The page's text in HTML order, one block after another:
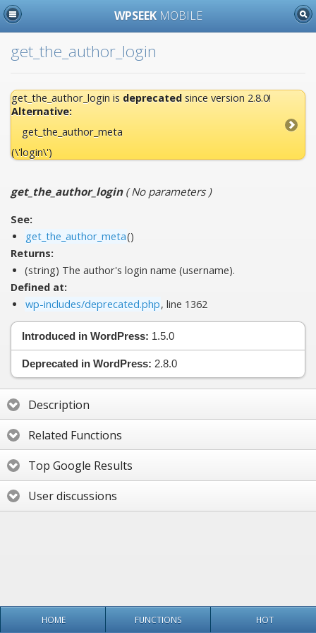
WPSEEK MOBILE
get_the_author_login
get_the_author_login is deprecated since version 2.8.0!
Alternative:
get_the_author_meta
(\'login\')
get_the_author_login(No parameters)
See:
get_the_author_meta()
Returns:
(string) The author's login name (username).
Defined at:
wp-includes/deprecated.php, line 1362
Introduced in WordPress: 1.5.0
Deprecated in WordPress: 2.8.0
Description
Related Functions
Top Google Results
User discussions
HOME FUNCTIONS HOT